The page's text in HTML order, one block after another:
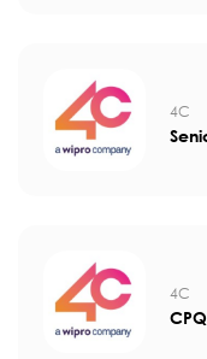
4C
4C